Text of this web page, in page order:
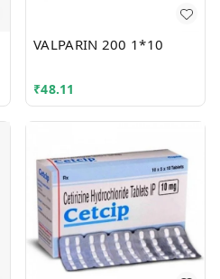
VALPARIN 200 1*10
₹48.11